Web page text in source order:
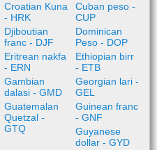
Croatian Kuna
- HRK
Cuban peso -
CUP
Djiboutian
franc - DJF
Dominican
Peso - DOP
Eritrean nakfa
- ERN
Ethiopian birr
- ETB
Gambian
dalasi - GMD
Georgian lari -
GEL
Guatemalan
Quetzal -
GTQ
Guinean franc
- GNF
Guyanese
dollar - GYD